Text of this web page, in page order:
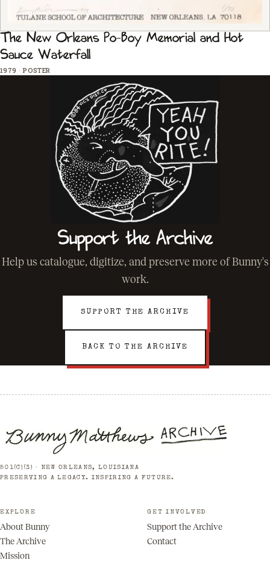
The New Orleans Po-Boy Memorial and Hot
Sauce Waterfall
1979 · POSTER
Support the Archive
Help us catalogue, digitize, and preserve more of Bunny's
work.
SUPPORT THE ARCHIVE
BACK TO THE ARCHIVE
501(C)(3) · NEW ORLEANS, LOUISIANA
PRESERVING A LEGACY. INSPIRING A FUTURE.
EXPLORE
About Bunny
The Archive
Mission
GET INVOLVED
Support the Archive
Contact